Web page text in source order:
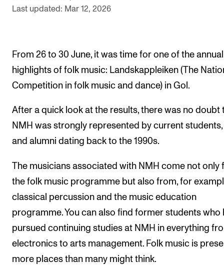
CONCERTS AND EVENTS
Posters, programmes and promoting
Borrow equipment – sound, light, video
Sound and image rights
ORGANISATION
The Academy's Organisation
The Library
Committees
Strategies
Who Does What in the Administration?
Last updated: Mar 12, 2026
From 26 to 30 June, it was time for one of the annual
highlights of folk music: Landskappleiken (The
Competition in folk music and dance) in Gol.
After a quick look at the results, there was no doubt
NMH was strongly represented by current students,
and alumni dating back to the 1990s.
The musicians associated with NMH come not only
the folk music programme but also from, for
classical percussion and the music education
programme. You can also find former students who
pursued continuing studies at NMH in everything
electronics to arts management. Folk music is
more places than many might think.